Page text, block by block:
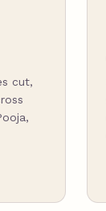
cut,